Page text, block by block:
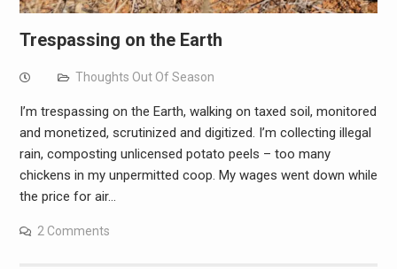
Trespassing on the Earth
Thoughts Out Of Season
I’m trespassing on the Earth, walking on taxed soil, monitored
and monetized, scrutinized and digitized. I’m collecting illegal
rain, composting unlicensed potato peels – too many
chickens in my unpermitted coop. My wages went down while
the price for air…
2 Comments